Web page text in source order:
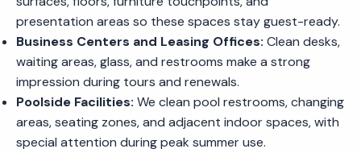
presentation areas so these spaces stay guest-ready.
Business Centers and Leasing Offices: Clean desks,
waiting areas, glass, and restrooms make a strong
impression during tours and renewals.
Poolside Facilities: We clean pool restrooms, changing
areas, seating zones, and adjacent indoor spaces, with
special attention during peak summer use.